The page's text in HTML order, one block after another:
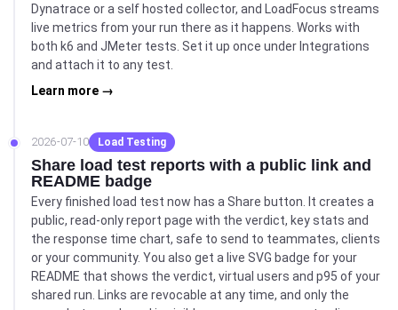
Dynatrace or a self hosted collector, and LoadFocus streams
live metrics from your run there as it happens. Works with
both k6 and JMeter tests. Set it up once under Integrations
and attach it to any test.
Learn more →
2026-07-10 Load Testing
Share load test reports with a public link and
README badge
Every finished load test now has a Share button. It creates a
public, read-only report page with the verdict, key stats and
the response time chart, safe to send to teammates, clients
or your community. You also get a live SVG badge for your
README that shows the verdict, virtual users and p95 of your
shared run. Links are revocable at any time, and only the